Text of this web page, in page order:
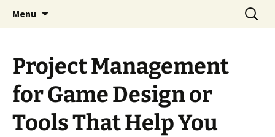
Knox Game Design
A group for game designers
Menu
Search
for:
Project Management
for Game Design or
Tools That Help You